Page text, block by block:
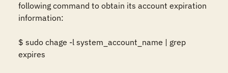
following command to obtain its account expiration
information:
$ sudo chage -l system_account_name | grep
expires